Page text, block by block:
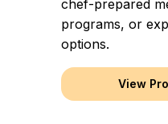
chef-prepared
programs, or
options.
View